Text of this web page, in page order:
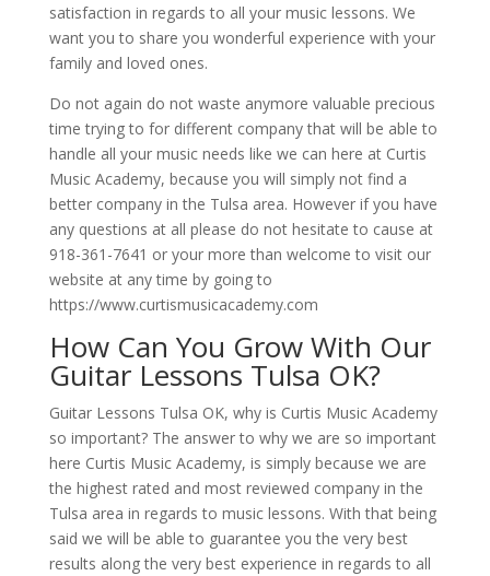
satisfaction in regards to all your music lessons. We
want you to share you wonderful experience with your
family and loved ones.
Do not again do not waste anymore valuable precious
time trying to for different company that will be able to
handle all your music needs like we can here at Curtis
Music Academy, because you will simply not find a
better company in the Tulsa area. However if you have
any questions at all please do not hesitate to cause at
918-361-7641 or your more than welcome to visit our
website at any time by going to
https://www.curtismusicacademy.com
How Can You Grow With Our
Guitar Lessons Tulsa OK?
Guitar Lessons Tulsa OK, why is Curtis Music Academy
so important? The answer to why we are so important
here Curtis Music Academy, is simply because we are
the highest rated and most reviewed company in the
Tulsa area in regards to music lessons. With that being
said we will be able to guarantee you the very best
results along the very best experience in regards to all